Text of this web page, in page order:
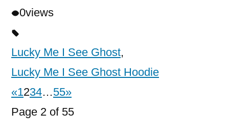
0views
Lucky Me I See Ghost,
Lucky Me I See Ghost Hoodie
«1234…55»
Page 2 of 55